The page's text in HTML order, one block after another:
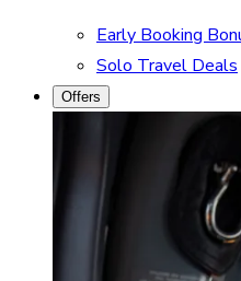
Early Booking
Solo Travel Deals
Offers